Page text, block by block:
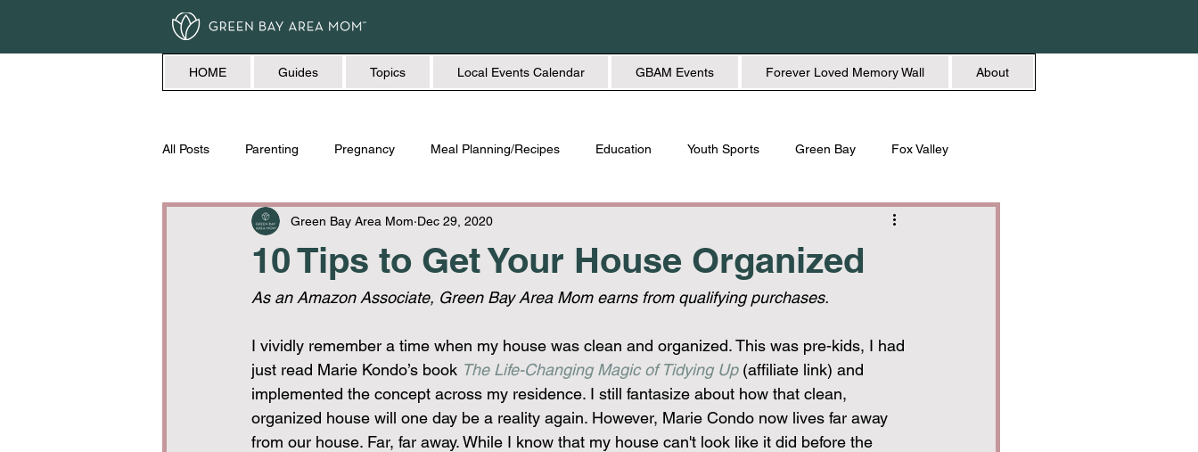
HOME Guides Topics Local Events Calendar GBAM Events Forever Loved Memory Wall About
All Posts Parenting Pregnancy Meal Planning/Recipes Education Youth Sports Green Bay Fox Valley
Love + Marriage Friendship Home + Lifestyle Holidays
10 Tips to Get Your House Organized
Green Bay Area Mom Dec 29, 2020
As an Amazon Associate, Green Bay Area Mom earns from qualifying purchases.
I vividly remember a time when my house was clean and organized. This was pre-kids, I had
just read Marie Kondo’s book The Life-Changing Magic of Tidying Up (affiliate link) and
implemented the concept across my residence. I still fantasize about how that clean,
organized house will one day be a reality again. However, Marie Condo now lives far away
from our house. Far, far away. While I know that my house can't look like it did before the